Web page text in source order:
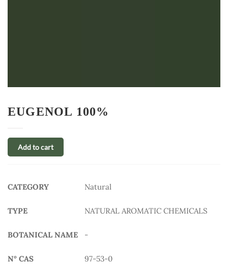
EUGENOL 100%
Add to cart
CATEGORY Natural
TYPE NATURAL AROMATIC CHEMICALS
BOTANICAL NAME -
N° CAS 97-53-0